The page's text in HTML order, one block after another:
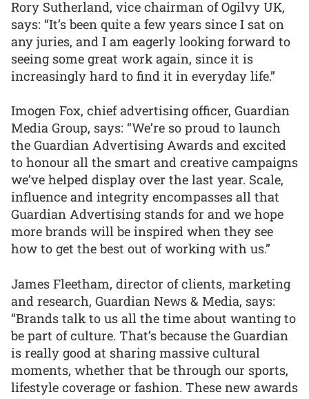
Rory Sutherland, vice chairman of Ogilvy UK,
says: “It’s been quite a few years since I sat on
any juries, and I am eagerly looking forward to
seeing some great work again, since it is
increasingly hard to find it in everyday life.”
Imogen Fox, chief advertising officer, Guardian
Media Group, says: “We’re so proud to launch
the Guardian Advertising Awards and excited
to honour all the smart and creative campaigns
we’ve helped display over the last year. Scale,
influence and integrity encompasses all that
Guardian Advertising stands for and we hope
more brands will be inspired when they see
how to get the best out of working with us.”
James Fleetham, director of clients, marketing
and research, Guardian News & Media, says:
“Brands talk to us all the time about wanting to
be part of culture. That’s because the Guardian
is really good at sharing massive cultural
moments, whether that be through our sports,
lifestyle coverage or fashion. These new awards